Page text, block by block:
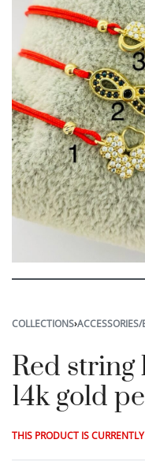
COLLECTIONS›
Red
14k gold
THIS PRODUCT IS